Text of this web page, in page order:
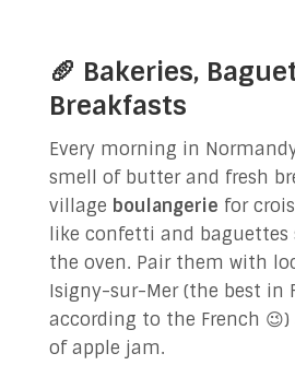
🥖 Bakeries,
Breakfasts
Every morning in
smell of butter and fresh
village boulangerie for
like confetti and
the oven. Pair them with
Isigny-sur-Mer (the best in
according to the French 😉)
of apple jam.